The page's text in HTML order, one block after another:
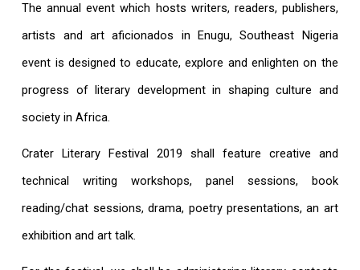
The annual event which hosts writers, readers, publishers,
artists and art aficionados in Enugu, Southeast Nigeria
event is designed to educate, explore and enlighten on the
progress of literary development in shaping culture and
society in Africa.
Crater Literary Festival 2019 shall feature creative and
technical writing workshops, panel sessions, book
reading/chat sessions, drama, poetry presentations, an art
exhibition and art talk.